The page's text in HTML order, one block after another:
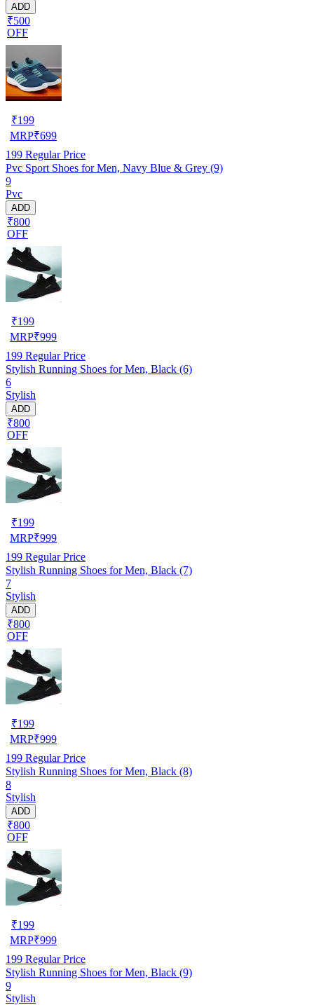
ADD
₹500
OFF
₹199
MRP₹699
199 Regular Price
Pvc Sport Shoes for Men, Navy Blue & Grey (9)
9
Pvc
ADD
₹800
OFF
₹199
MRP₹999
199 Regular Price
Stylish Running Shoes for Men, Black (6)
6
Stylish
ADD
₹800
OFF
₹199
MRP₹999
199 Regular Price
Stylish Running Shoes for Men, Black (7)
7
Stylish
ADD
₹800
OFF
₹199
MRP₹999
199 Regular Price
Stylish Running Shoes for Men, Black (8)
8
Stylish
ADD
₹800
OFF
₹199
MRP₹999
199 Regular Price
Stylish Running Shoes for Men, Black (9)
9
Stylish